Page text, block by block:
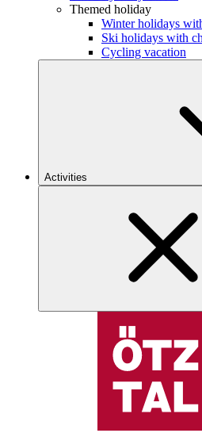
Themed holiday
Winter holidays
Ski holidays with
Cycling vacation
Activities